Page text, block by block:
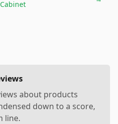
about products
down to a score,
line.